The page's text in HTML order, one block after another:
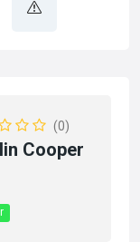
(0)
Cooper